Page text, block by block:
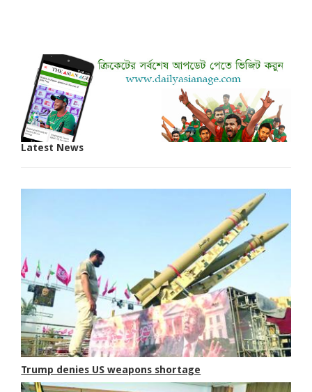
Latest News
Trump denies US weapons shortage